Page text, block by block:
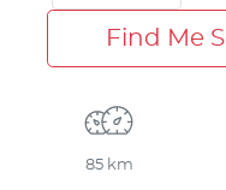
Find Me
85 km